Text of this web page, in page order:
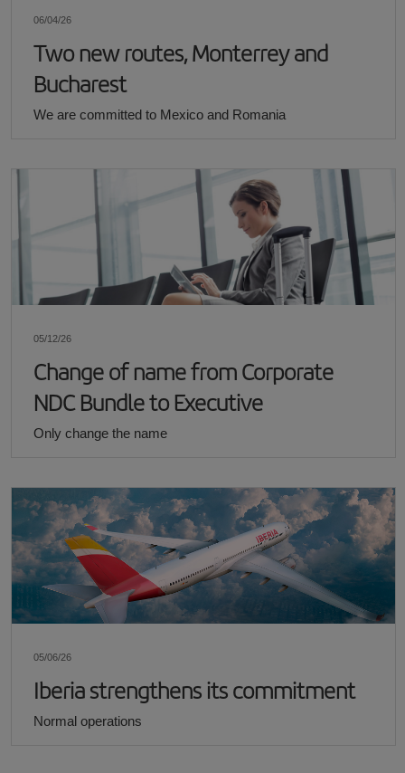
06/04/26
Two new routes, Monterrey and
Bucharest
We are committed to Mexico and Romania
05/12/26
Change of name from Corporate
NDC Bundle to Executive
Only change the name
05/06/26
Iberia strengthens its commitment
Normal operations